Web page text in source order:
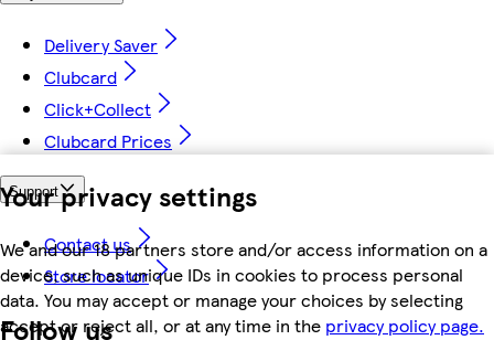
Your privacy settings
We and our 18 partners store and/or access information on a
device, such as unique IDs in cookies to process personal
data. You may accept or manage your choices by selecting
accept or reject all, or at any time in the privacy policy page.
Delivery Saver
Clubcard
Click+Collect
Clubcard Prices
Support
Contact us
Store locator
Follow us